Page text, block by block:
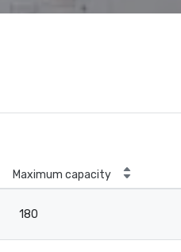
Maximum capacity
180